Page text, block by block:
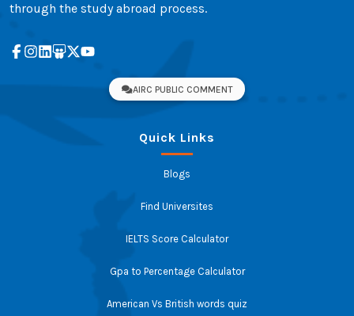
through the study abroad process.
AIRC PUBLIC COMMENT
Quick Links
Blogs
Find Universites
IELTS Score Calculator
Gpa to Percentage Calculator
American Vs British words quiz